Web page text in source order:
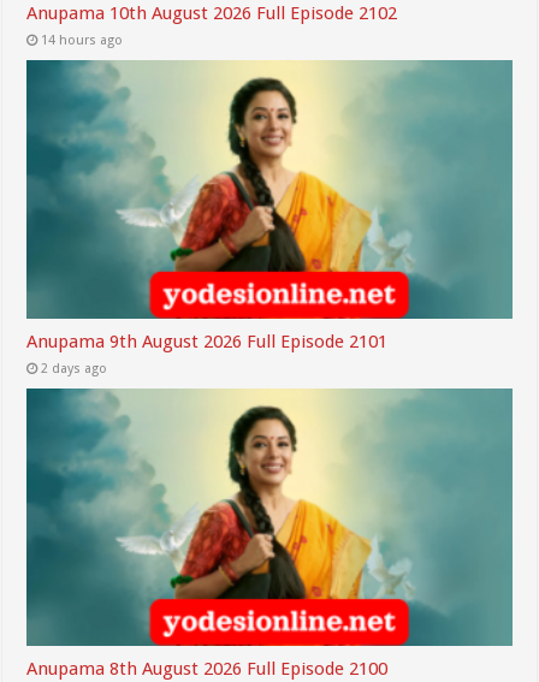
Anupama 10th August 2026 Full Episode 2102
14 hours ago
Anupama 9th August 2026 Full Episode 2101
2 days ago
Anupama 8th August 2026 Full Episode 2100